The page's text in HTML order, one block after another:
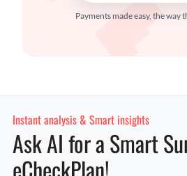
Payments made easy, the way
Instant analysis & Smart insights
Ask AI for a Smart